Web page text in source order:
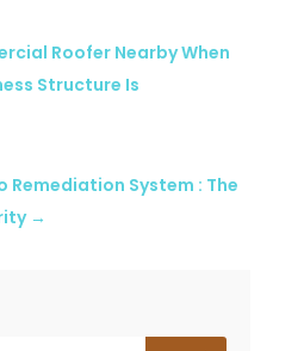
Roofer Nearby When
Structure Is
Remediation System : The
→